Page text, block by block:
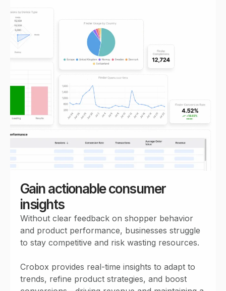
Gain actionable consumer
insights
Without clear feedback on shopper behavior
and product performance, businesses struggle
to stay competitive and risk wasting resources.
Crobox provides real-time insights to adapt to
trends, refine product strategies, and boost